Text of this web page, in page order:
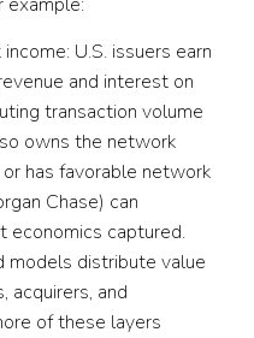
U.S. issuers earn
and interest on
transaction volume
owns the network
has favorable network
Chase) can
economics captured.
models distribute value
acquirers, and
of these layers